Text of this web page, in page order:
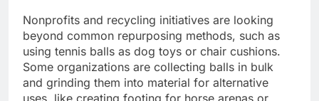
Nonprofits and recycling initiatives are looking
beyond common repurposing methods, such as
using tennis balls as dog toys or chair cushions.
Some organizations are collecting balls in bulk
and grinding them into material for alternative
uses, like creating footing for horse arenas or